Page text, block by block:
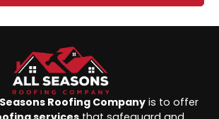
Roofing Company is to offer